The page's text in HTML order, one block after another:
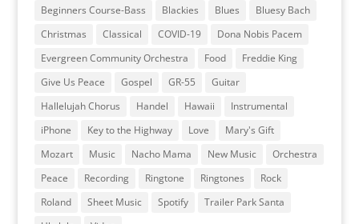
Beginners Course-Bass
Blackies Blues
Bluesy Bach
Christmas
Classical COVID-19
Dona Nobis Pacem
Evergreen Community Orchestra
Food
Freddie King
Give Us Peace
Gospel GR-55
Guitar
Hallelujah Chorus
Handel Hawaii
Instrumental
iPhone
Key to the Highway Love
Mary's Gift
Mozart
Music Nacho Mama New Music
Orchestra
Peace
Recording Ringtone Ringtones
Rock
Roland
Sheet Music Spotify
Trailer Park Santa